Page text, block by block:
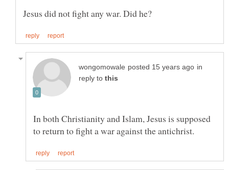
in
reply to
In both Christianity and Islam, Jesus is supposed